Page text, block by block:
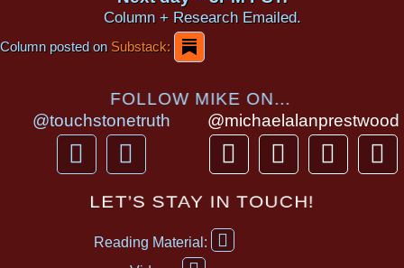
Column + Research Emailed.
Column posted onSubstack:
FOLLOW MIKE ON...
@touchstonetruth
F
a
Y
o
u
u
@michaelalanprestwood
T
h
r
e
a
I
n
s
T
i
P
i
LET’S STAY IN TOUCH!
Reading Material:
F
a